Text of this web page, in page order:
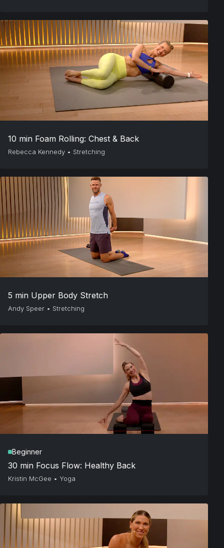
10 min Foam Rolling: Chest & Back
Rebecca Kennedy • Stretching
5 min Upper Body Stretch
Andy Speer • Stretching
Beginner
30 min Focus Flow: Healthy Back
Kristin McGee • Yoga